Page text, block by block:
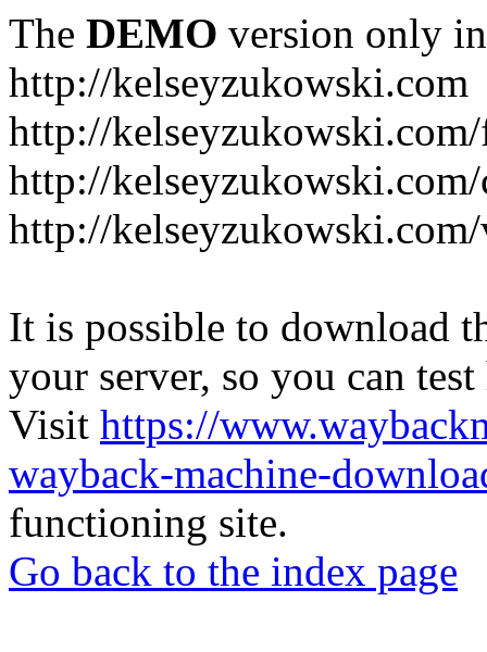
The DEMO version only
http://kelseyzukowski.com
http://
http://
http://
It is possible to download
your server, so you can
Visit https://
wayback-machine-
functioning site.
Go back to the index page